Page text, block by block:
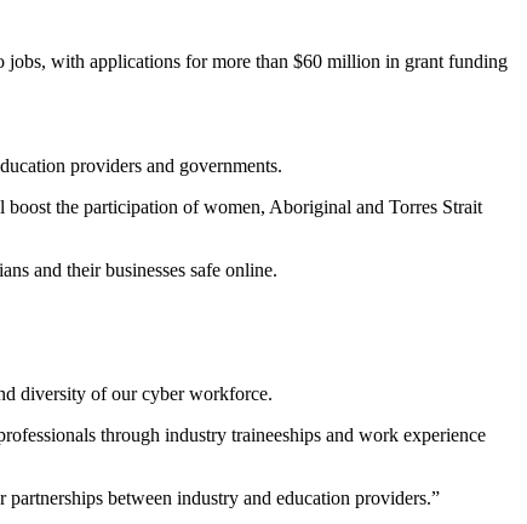
jobs, with applications for more than $60 million in grant funding
providers and governments.
the participation of women, Aboriginal and Torres Strait
and their businesses safe online.
diversity of our cyber workforce.
through industry traineeships and work experience
between industry and education providers.”